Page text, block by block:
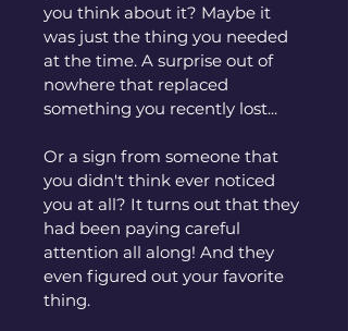
you think about it? Maybe it
was just the thing you needed
at the time. A surprise out of
nowhere that replaced
something you recently lost...
Or a sign from someone that
you didn't think ever noticed
you at all? It turns out that they
had been paying careful
attention all along! And they
even figured out your favorite
thing.